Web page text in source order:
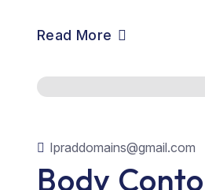
Read More
Ipraddomains@gmail.com
Body